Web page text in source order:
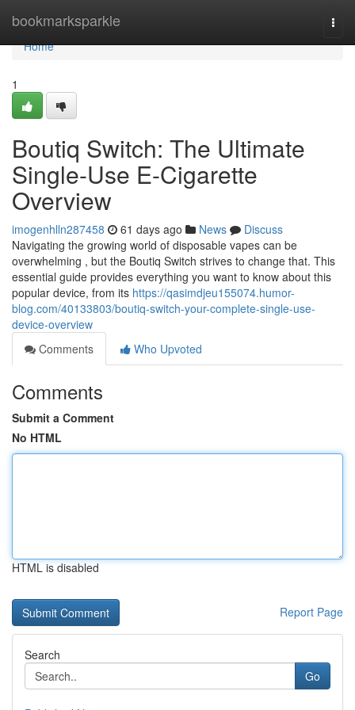
bookmarksparkle
Home
Home
1
Boutiq Switch: The Ultimate
Single-Use E-Cigarette
Overview
imogenhlln287458 61 days ago News
Discuss
Navigating the growing world of disposable vapes can be
overwhelming , but the Boutiq Switch strives to change that. This
essential guide provides everything you want to know about this
popular device, from its https://qasimdjeu155074.humor-
blog.com/40133803/boutiq-switch-your-complete-single-use-
device-overview
Comments
Who Upvoted
Comments
Submit a Comment
No HTML
HTML is disabled
Report Page
Search
Go